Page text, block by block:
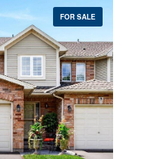
FOR SALE